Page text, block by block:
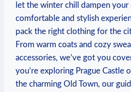
let the winter chill dampen your
comfortable and stylish
pack the right clothing for the
From warm coats and cozy
accessories, we’ve got you
you’re exploring Prague Castle
the charming Old Town, our